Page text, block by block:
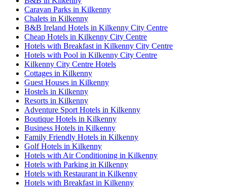
Caravan Parks in Kilkenny
Chalets in Kilkenny
B&B Ireland Hotels in Kilkenny City Centre
Cheap Hotels in Kilkenny City Centre
Hotels with Breakfast in Kilkenny City Centre
Hotels with Pool in Kilkenny City Centre
Kilkenny City Centre Hotels
Cottages in Kilkenny
Guest Houses in Kilkenny
Hostels in Kilkenny
Resorts in Kilkenny
Adventure Sport Hotels in Kilkenny
Boutique Hotels in Kilkenny
Business Hotels in Kilkenny
Family Friendly Hotels in Kilkenny
Golf Hotels in Kilkenny
Hotels with Air Conditioning in Kilkenny
Hotels with Parking in Kilkenny
Hotels with Restaurant in Kilkenny
Hotels with Breakfast in Kilkenny